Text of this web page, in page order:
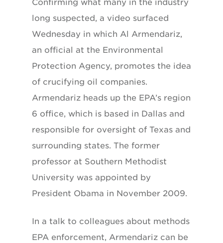
Confirming what many in the industry
long suspected, a video surfaced
Wednesday in which Al Armendariz,
an official at the Environmental
Protection Agency, promotes the idea
of crucifying oil companies.
Armendariz heads up the EPA’s region
6 office, which is based in Dallas and
responsible for oversight of Texas and
surrounding states. The former
professor at Southern Methodist
University was appointed by
President Obama in November 2009.
In a talk to colleagues about methods
EPA enforcement, Armendariz can be